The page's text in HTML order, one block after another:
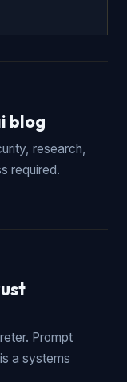
blog
research,
required.
Prompt
a systems